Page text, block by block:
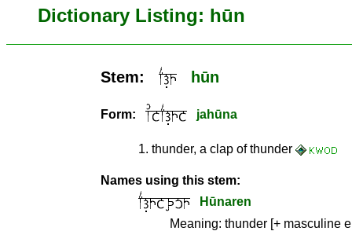
Dictionary Listing: hūn
Stem: hūn
Form: jahūna
1. thunder, a clap of thunder
Names using this stem:
Hūnaren
Meaning: thunder [+ masculine